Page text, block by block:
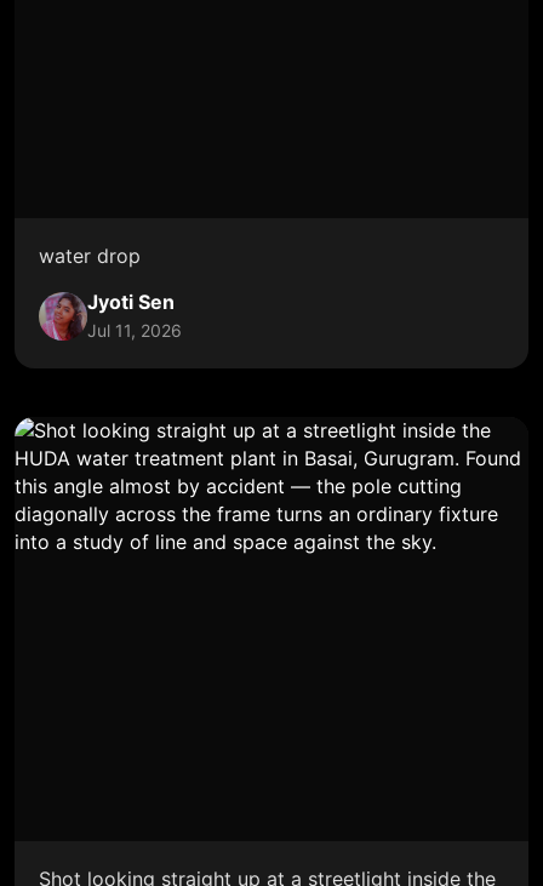
water drop
Jyoti Sen
Jul 11, 2026
Shot looking straight up at a streetlight inside the